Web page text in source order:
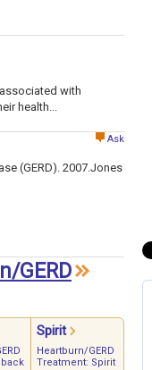
with
health...
Ask
(GERD). 2007.Jones
GERD
Spirit
Heartburn/GERD
Treatment: Spirit